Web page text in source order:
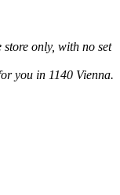
only, with no set
you in 1140 Vienna.